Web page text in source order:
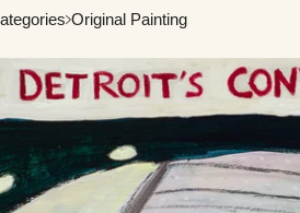
Original Painting